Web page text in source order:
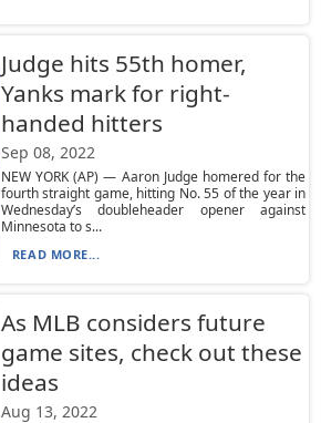
Judge hits 55th homer,
Yanks mark for right-
handed hitters
Sep 08, 2022
NEW YORK (AP) — Aaron Judge homered for the
fourth straight game, hitting No. 55 of the year in
Wednesday’s doubleheader opener against
Minnesota to s...
READ MORE...
As MLB considers future
game sites, check out these
ideas
Aug 13, 2022